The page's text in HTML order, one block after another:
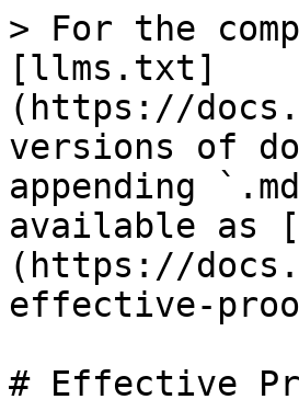
> For the
[llms.txt]
(https://
versions of
appending
available as
(https://
effective-
# Effective